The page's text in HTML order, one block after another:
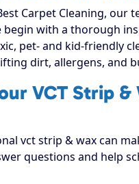
Carpet Cleaning, our
begin with a thorough
pet- and kid-friendly
dirt, allergens, and
VCT Strip &
vct strip & wax can
questions and help